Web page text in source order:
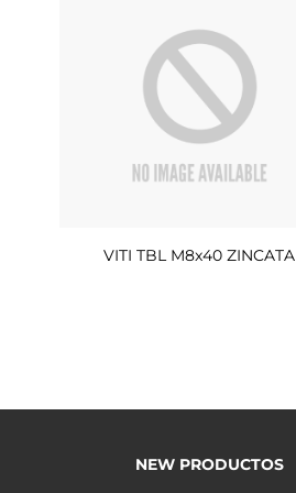
VITI TBL M8x40 ZINCATA
NEW PRODUCTOS